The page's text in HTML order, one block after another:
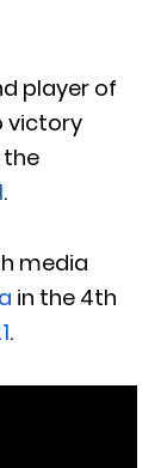
player of
victory
the
.
media
in the 4th
.